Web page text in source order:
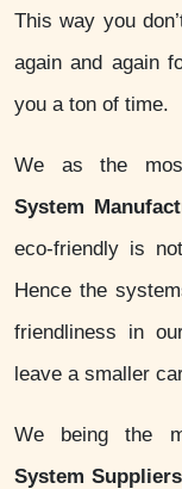
This way you
again and again
you a ton of time.
We as the
System
eco-friendly is
Hence the
friendliness in
leave a smaller
We being the
System